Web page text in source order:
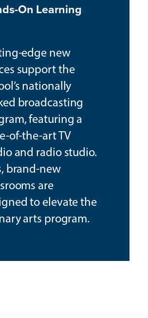
On Learning
edge new
support the
nationally
broadcasting
featuring a
of-the-art TV
and radio studio.
brand-new
are
to elevate the
arts program.